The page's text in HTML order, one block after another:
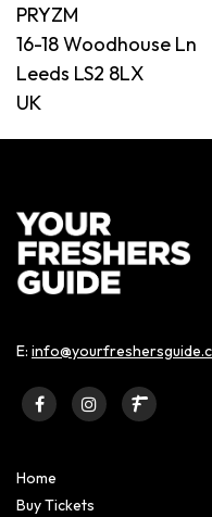
PRYZM
16-18 Woodhouse Ln
Leeds LS2 8LX
UK
E:
Home
Buy Tickets